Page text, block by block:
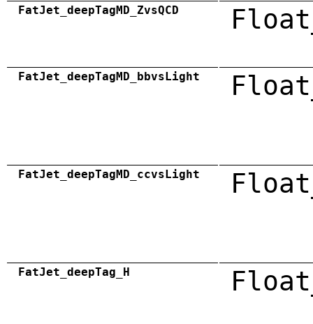
FatJet_deepTagMD_ZvsQCD
FatJet_deepTagMD_bbvsLight
FatJet_deepTagMD_ccvsLight
FatJet_deepTag_H